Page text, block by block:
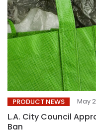
PRODUCT NEWS May
L.A. City Council
Ban